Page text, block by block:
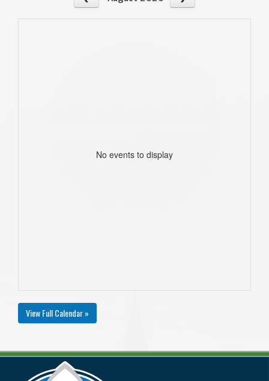
No events to display
View Full Calendar »